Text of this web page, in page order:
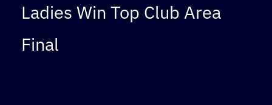
Ladies Win Top Club Area
Final